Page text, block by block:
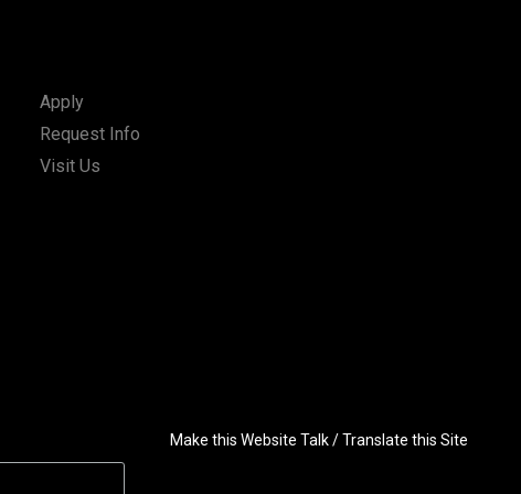
Apply
Request Info
Visit Us
Make this Website Talk / Translate this Site